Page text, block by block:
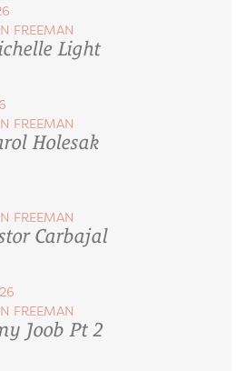
FREEMAN
Light
FREEMAN
Holesak
FREEMAN
Carbajal
FREEMAN
Joob Pt 2